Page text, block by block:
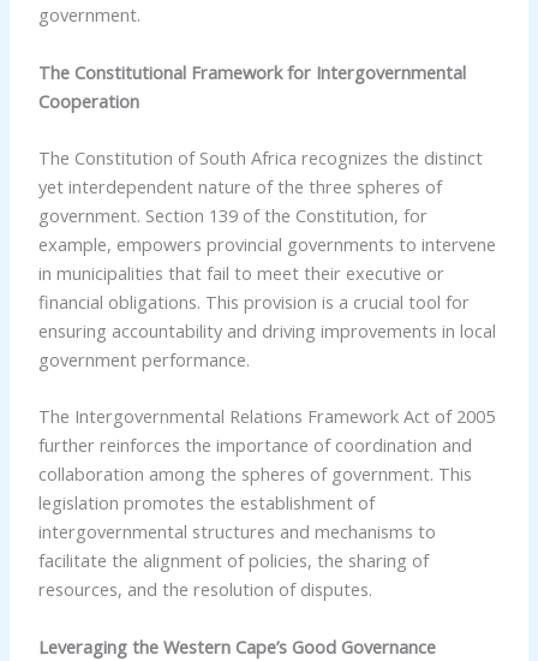
government.
The Constitutional Framework for Intergovernmental
Cooperation
The Constitution of South Africa recognizes the distinct
yet interdependent nature of the three spheres of
government. Section 139 of the Constitution, for
example, empowers provincial governments to intervene
in municipalities that fail to meet their executive or
financial obligations. This provision is a crucial tool for
ensuring accountability and driving improvements in local
government performance.
The Intergovernmental Relations Framework Act of 2005
further reinforces the importance of coordination and
collaboration among the spheres of government. This
legislation promotes the establishment of
intergovernmental structures and mechanisms to
facilitate the alignment of policies, the sharing of
resources, and the resolution of disputes.
Leveraging the Western Cape’s Good Governance